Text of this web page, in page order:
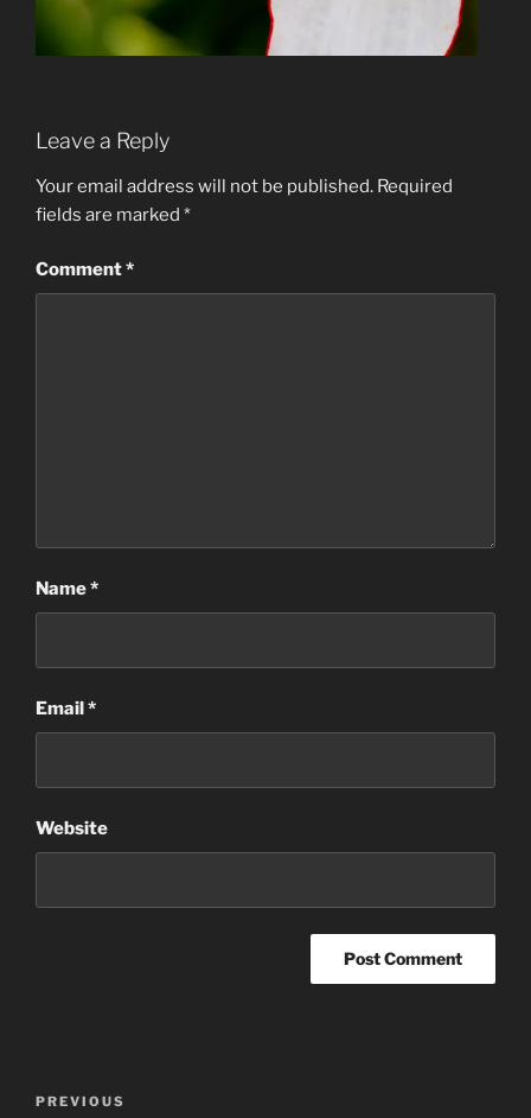
Leave a Reply
Your email address will not be published. Required
fields are marked *
Comment*
Name*
Email *
Website
Previous
PREVIOUS